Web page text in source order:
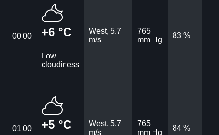
00:00 +6 °C
Low
cloudiness
West, 5.7
m/s
765
mm Hg
83 %
01:00 +5 °C
West, 5.7
m/s
765
mm Hg
84 %